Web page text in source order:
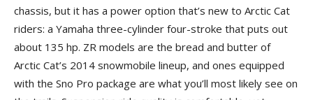
chassis, but it has a power option that’s new to Arctic Cat
riders: a Yamaha three-cylinder four-stroke that puts out
about 135 hp. ZR models are the bread and butter of
Arctic Cat’s 2014 snowmobile lineup, and ones equipped
with the Sno Pro package are what you’ll most likely see on